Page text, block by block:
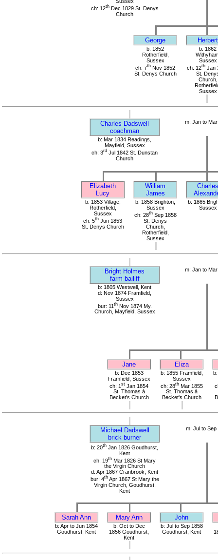
ch: 12thDec 1829 St. Denys
Church
George Herbert
b: 1852
Rotherfield,
Sussex
ch: 7th Nov 1852
St. Denys Church
b: 1862
Sussex
ch: 12th Jan
St.
Church,
Sussex
Charles Dadswell
coachman
m: Jan to
b: Mar 1834 Readings,
Mayfield, Sussex
ch: 3rd Jul 1842 St. Dunstan
Church
Elizabeth
Lucy
William
James
Charles
b: 1853 Village,
Rotherfield,
Sussex
ch: 5th Jun 1853
St. Denys Church
b: 1858 Brighton,
Sussex
ch: 28thSep 1858
St. Denys
Church,
Rotherfield,
Sussex
b: 1865
Sussex
Bright Holmes
farm bailiff
m: Jan to
b: 1805 Westwell, Kent
d: Nov 1874 Framfield,
Sussex
bur: 11 thNov 1874 My.
Church, Mayfield, Sussex
Jane Eliza
b: Dec 1853
Framfield, Sussex
ch: 1 st Jan 1854
St. Thomas à
Becket's Church
b: 1855 Framfield,
Sussex
ch: 28thMar 1855
St. Thomas à
Becket's Church
Michael Dadswell
brick burner
m: Jul to Sep
b: 20th Jan 1826 Goudhurst,
Kent
ch: 19th Mar 1826 St Mary
the Virgin Church
d: Apr 1867 Cranbrook, Kent
bur: 4thApr 1867 St Mary the
Virgin Church, Goudhurst,
Kent
Sarah Ann Mary Ann John
b: Apr to Jun 1854
Goudhurst, Kent
b: Oct to Dec
1856 Goudhurst,
Kent
b: Jul to Sep 1858
Goudhurst, Kent